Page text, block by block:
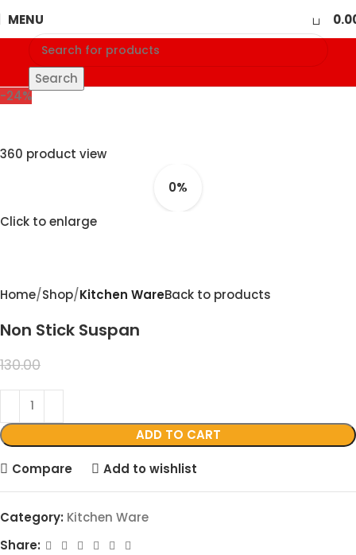
MENU
Search
-24%
360 product view
0%
Click to enlarge
Home Shop Kitchen WareBack to products
Non Stick Suspan
130.00
ADD TO CART
Compare Add to wishlist
Category: Kitchen Ware
Share: